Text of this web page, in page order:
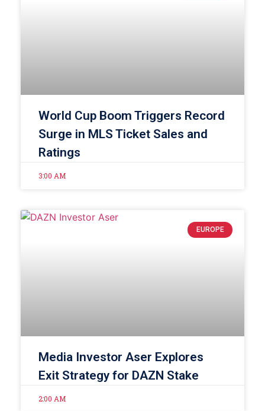
World Cup Boom Triggers Record
Surge in MLS Ticket Sales and
Ratings
3:00 AM
EUROPE
Media Investor Aser Explores
Exit Strategy for DAZN Stake
2:00 AM